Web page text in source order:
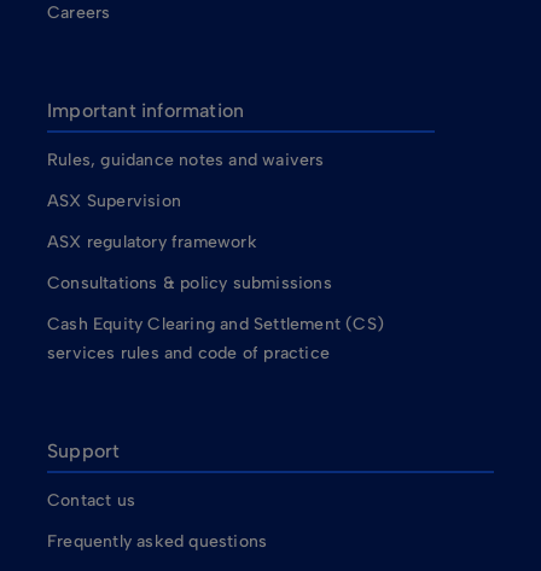
Careers
Important information
Rules, guidance notes and waivers
ASX Supervision
ASX regulatory framework
Consultations & policy submissions
Cash Equity Clearing and Settlement (CS)
services rules and code of practice
Support
Contact us
Frequently asked questions